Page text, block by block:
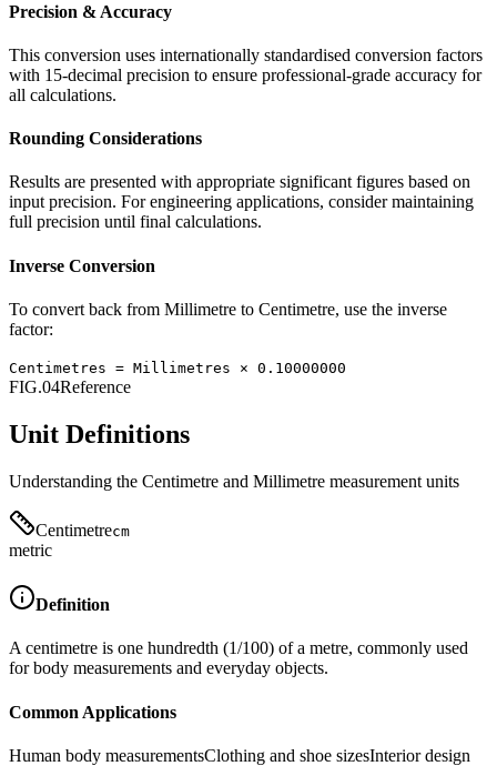
Precision & Accuracy
This conversion uses internationally standardised conversion factors
with 15-decimal precision to ensure professional-grade accuracy for
all calculations.
Rounding Considerations
Results are presented with appropriate significant figures based on
input precision. For engineering applications, consider maintaining
full precision until final calculations.
Inverse Conversion
To convert back from Millimetre to Centimetre, use the inverse
factor:
Centimetres = Millimetres × 0.10000000
FIG.04Reference
Unit Definitions
Understanding the Centimetre and Millimetre measurement units
Centimetrecm
metric
Definition
A centimetre is one hundredth (1/100) of a metre, commonly used
for body measurements and everyday objects.
Common Applications
Human body measurementsClothing and shoe sizesInterior design